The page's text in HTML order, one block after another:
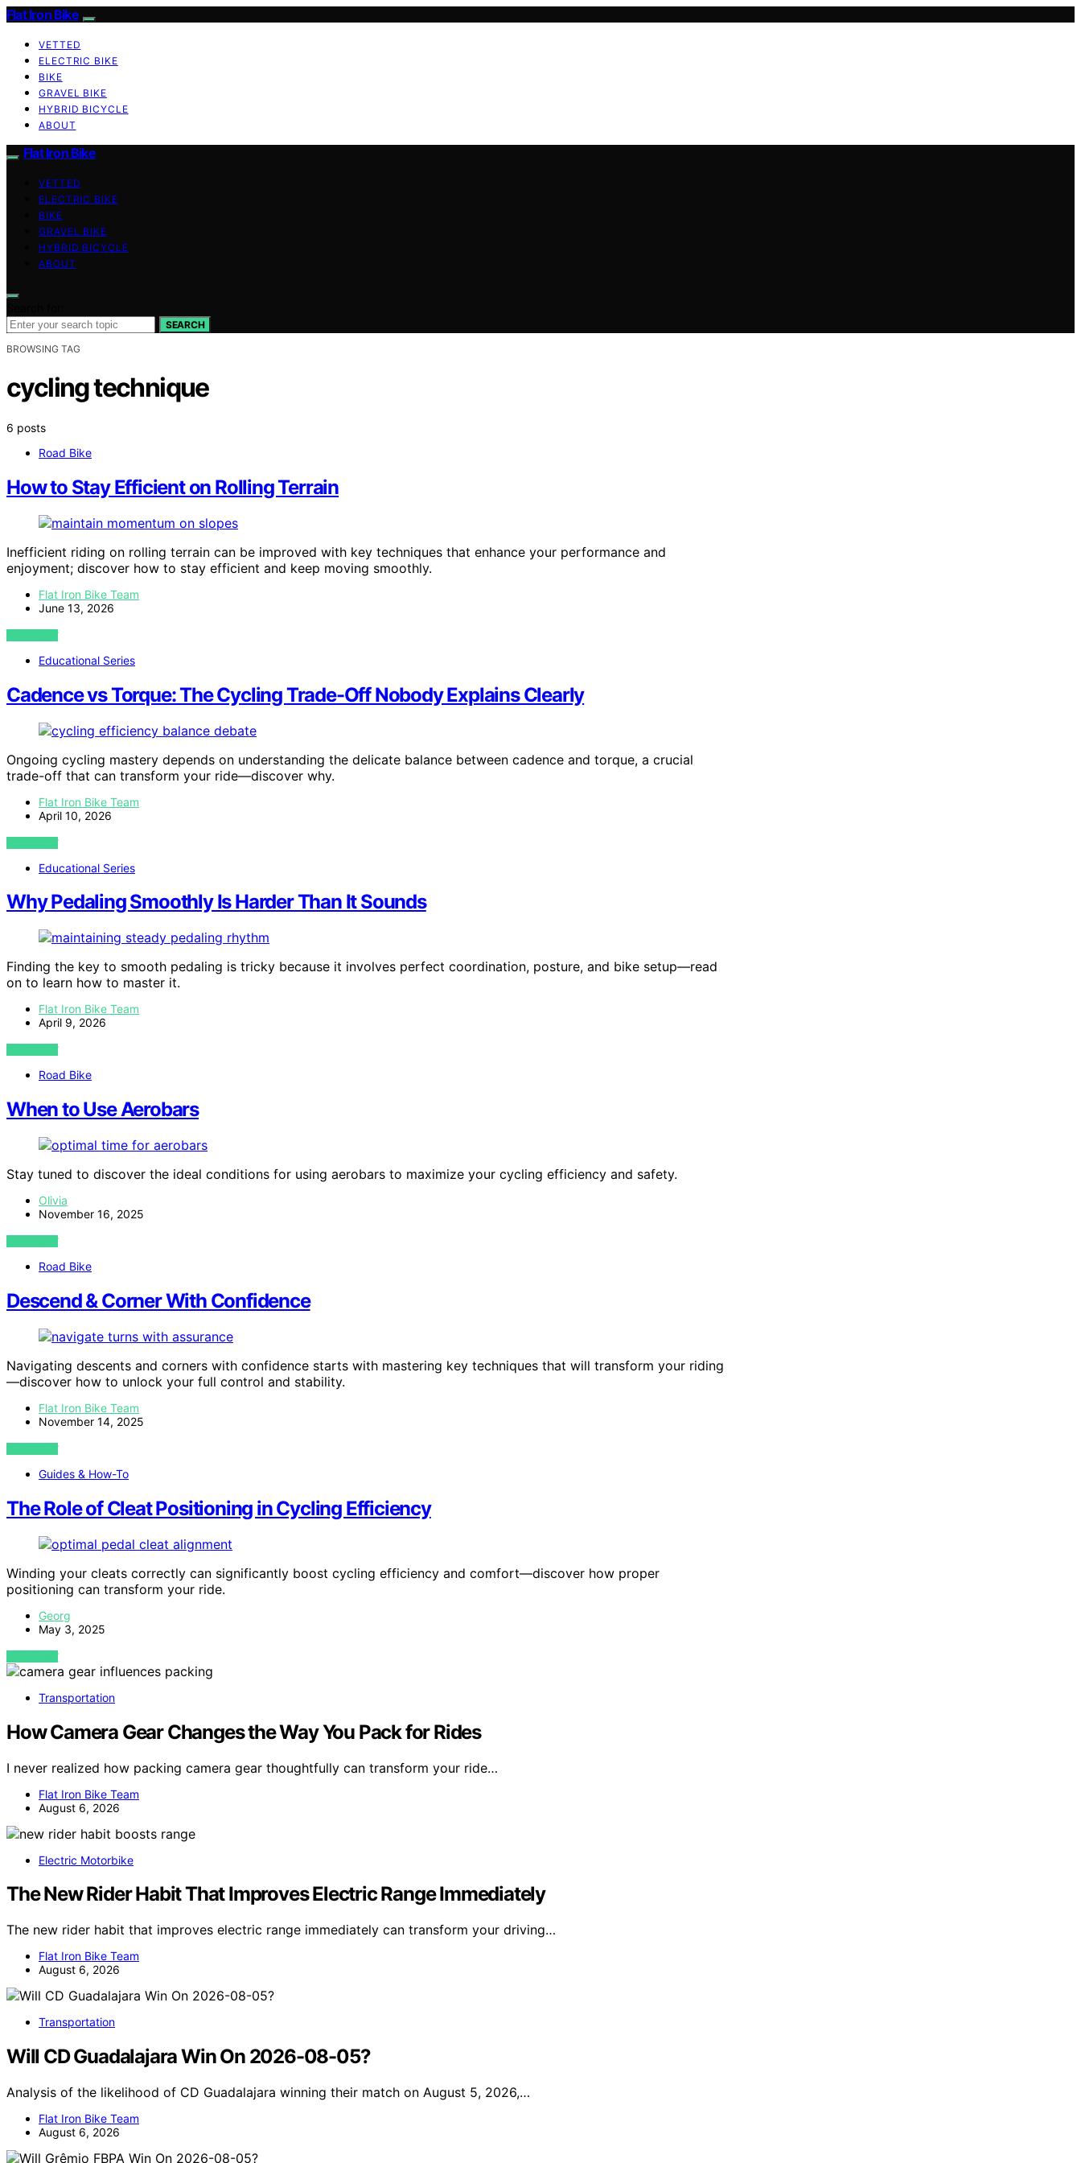
Flat Iron Bike
VETTED
ELECTRIC BIKE
BIKE
GRAVEL BIKE
HYBRID BICYCLE
ABOUT
Flat Iron Bike
VETTED
ELECTRIC BIKE
BIKE
GRAVEL BIKE
HYBRID BICYCLE
ABOUT
SEARCH
BROWSING TAG
cycling technique
6 posts
Road Bike
How to Stay Efficient on Rolling Terrain
Inefficient riding on rolling terrain can be improved with key techniques that enhance your performance and
enjoyment; discover how to stay efficient and keep moving smoothly.
Flat Iron Bike Team
June 13, 2026
VIEW POST
Educational Series
Cadence vs Torque: The Cycling Trade-Off Nobody Explains Clearly
Ongoing cycling mastery depends on understanding the delicate balance between cadence and torque, a crucial
trade-off that can transform your ride—discover why.
Flat Iron Bike Team
April 10, 2026
VIEW POST
Educational Series
Why Pedaling Smoothly Is Harder Than It Sounds
Finding the key to smooth pedaling is tricky because it involves perfect coordination, posture, and bike setup—read
on to learn how to master it.
Flat Iron Bike Team
April 9, 2026
VIEW POST
Road Bike
When to Use Aerobars
Stay tuned to discover the ideal conditions for using aerobars to maximize your cycling efficiency and safety.
Olivia
November 16, 2025
VIEW POST
Road Bike
Descend & Corner With Confidence
Navigating descents and corners with confidence starts with mastering key techniques that will transform your riding
—discover how to unlock your full control and stability.
Flat Iron Bike Team
November 14, 2025
VIEW POST
Guides & How-To
The Role of Cleat Positioning in Cycling Efficiency
Winding your cleats correctly can significantly boost cycling efficiency and comfort—discover how proper
positioning can transform your ride.
Georg
May 3, 2025
VIEW POST
Transportation
How Camera Gear Changes the Way You Pack for Rides
I never realized how packing camera gear thoughtfully can transform your ride…
Flat Iron Bike Team
August 6, 2026
Electric Motorbike
The New Rider Habit That Improves Electric Range Immediately
The new rider habit that improves electric range immediately can transform your driving…
Flat Iron Bike Team
August 6, 2026
Transportation
Will CD Guadalajara Win On 2026-08-05?
Analysis of the likelihood of CD Guadalajara winning their match on August 5, 2026,…
Flat Iron Bike Team
August 6, 2026